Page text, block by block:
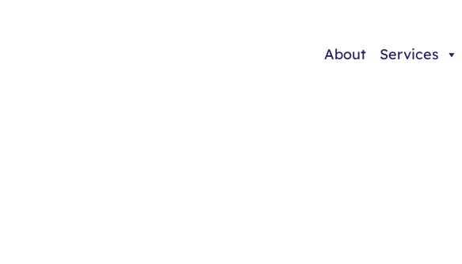
About Services